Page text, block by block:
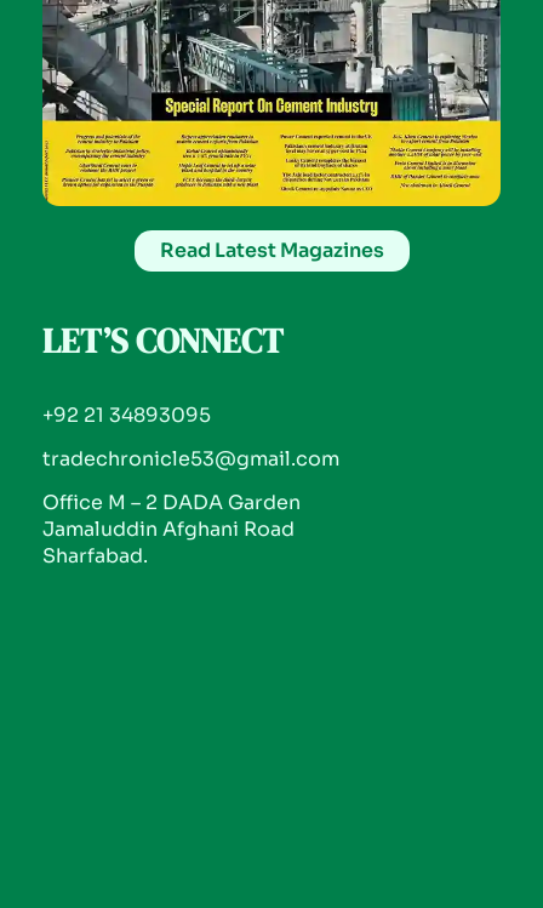
Read Latest Magazines
LET’S CONNECT
+92 21 34893095
tradechronicle53@gmail.com
Office M – 2 DADA Garden
Jamaluddin Afghani Road
Sharfabad.